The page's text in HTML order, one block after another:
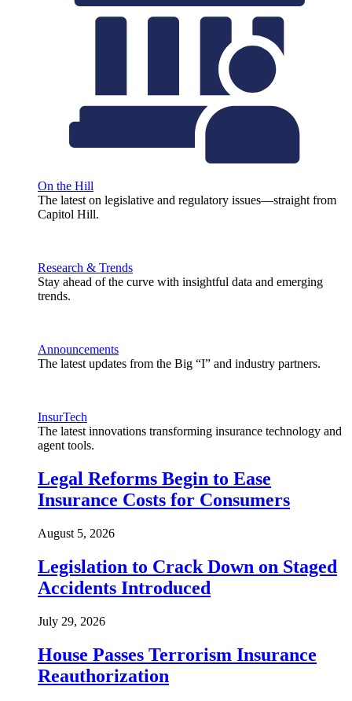
On the Hill
The latest on legislative and regulatory issues—straight from
Capitol Hill.
Research & Trends
Stay ahead of the curve with insightful data and emerging
trends.
Announcements
The latest updates from the Big “I” and industry partners.
InsurTech
The latest innovations transforming insurance technology and
agent tools.
Legal Reforms Begin to Ease
Insurance Costs for Consumers
August 5, 2026
Legislation to Crack Down on Staged
Accidents Introduced
July 29, 2026
House Passes Terrorism Insurance
Reauthorization